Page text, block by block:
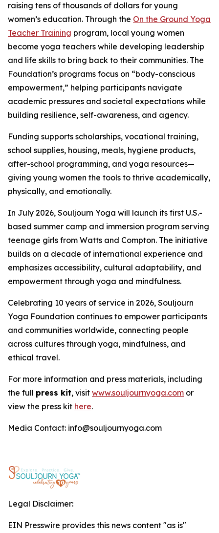
raising tens of thousands of dollars for young
women’s education. Through the On the Ground Yoga
Teacher Training program, local young women
become yoga teachers while developing leadership
and life skills to bring back to their communities. The
Foundation’s programs focus on “body-conscious
empowerment,” helping participants navigate
academic pressures and societal expectations while
building resilience, self-awareness, and agency.
Funding supports scholarships, vocational training,
school supplies, housing, meals, hygiene products,
after-school programming, and yoga resources—
giving young women the tools to thrive academically,
physically, and emotionally.
In July 2026, Souljourn Yoga will launch its first U.S.-
based summer camp and immersion program serving
teenage girls from Watts and Compton. The initiative
builds on a decade of international experience and
emphasizes accessibility, cultural adaptability, and
empowerment through yoga and mindfulness.
Celebrating 10 years of service in 2026, Souljourn
Yoga Foundation continues to empower participants
and communities worldwide, connecting people
across cultures through yoga, mindfulness, and
ethical travel.
For more information and press materials, including
the full press kit, visit www.souljournyoga.com or
view the press kit here.
Media Contact: info@souljournyoga.com
Legal Disclaimer:
EIN Presswire provides this news content "as is"